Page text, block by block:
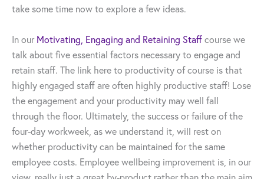
take some time now to explore a few ideas.
In our Motivating, Engaging and Retaining Staff course we
talk about five essential factors necessary to engage and
retain staff. The link here to productivity of course is that
highly engaged staff are often highly productive staff! Lose
the engagement and your productivity may well fall
through the floor. Ultimately, the success or failure of the
four-day workweek, as we understand it, will rest on
whether productivity can be maintained for the same
employee costs. Employee wellbeing improvement is, in our